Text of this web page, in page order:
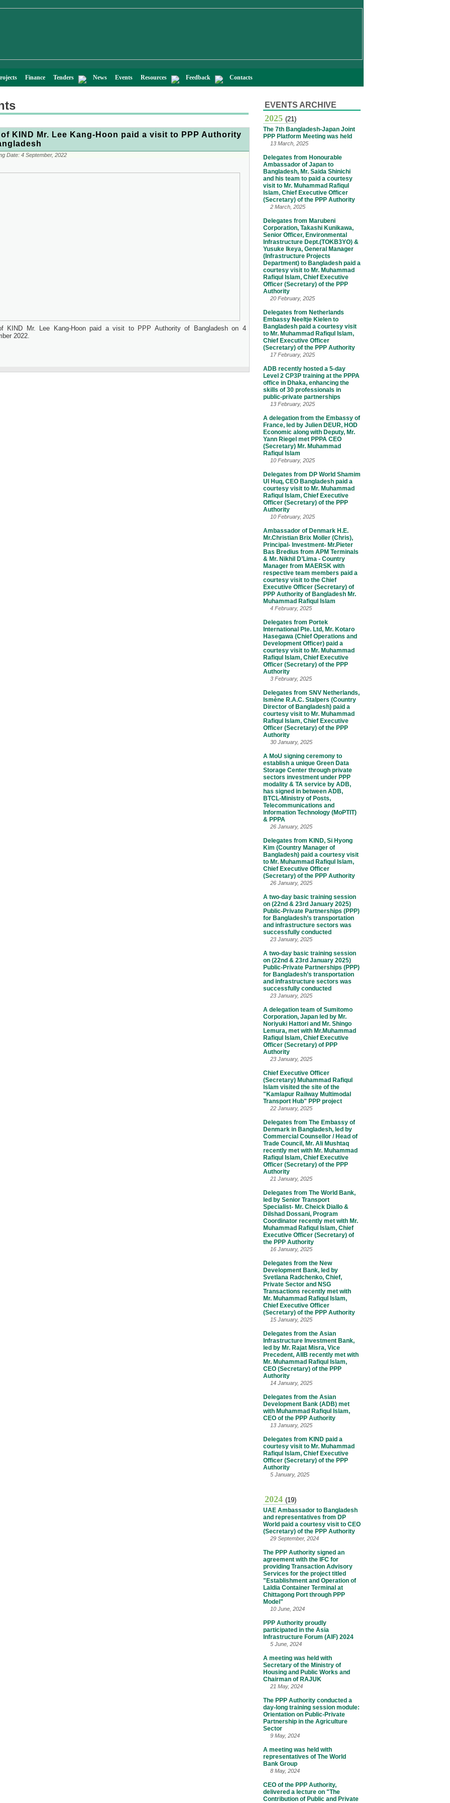
Finance Tenders News Events Resources Feedback Contacts
of KIND Mr. Lee Kang-Hoon paid a visit to PPP Authority
Date: 4 September, 2022
KIND Mr. Lee Kang-Hoon paid a visit to PPP Authority of Bangladesh on 4
2022.
EVENTS ARCHIVE
2025 (21)
The 7th Bangladesh-Japan Joint
PPP Platform Meeting was held
13 March, 2025
Delegates from Honourable
Ambassador of Japan to
Bangladesh, Mr. Saida Shinichi
and his team to paid a courtesy
visit to Mr. Muhammad Rafiqul
Islam, Chief Executive Officer
(Secretary) of the PPP Authority
2 March, 2025
Delegates from Marubeni
Corporation, Takashi Kunikawa,
Senior Officer, Environmental
Infrastructure Dept.(TOKB3YO) &
Yusuke Ikeya, General Manager
(Infrastructure Projects
Department) to Bangladesh paid a
courtesy visit to Mr. Muhammad
Rafiqul Islam, Chief Executive
Officer (Secretary) of the PPP
Authority
20 February, 2025
Delegates from Netherlands
Embassy Neeltje Kielen to
Bangladesh paid a courtesy visit
to Mr. Muhammad Rafiqul Islam,
Chief Executive Officer
(Secretary) of the PPP Authority
17 February, 2025
ADB recently hosted a 5-day
Level 2 CP3P training at the PPPA
office in Dhaka, enhancing the
skills of 30 professionals in
public-private partnerships
13 February, 2025
A delegation from the Embassy of
France, led by Julien DEUR, HOD
Economic along with Deputy, Mr.
Yann Riegel met PPPA CEO
(Secretary) Mr. Muhammad
Rafiqul Islam
10 February, 2025
Delegates from DP World Shamim
Ul Huq, CEO Bangladesh paid a
courtesy visit to Mr. Muhammad
Rafiqul Islam, Chief Executive
Officer (Secretary) of the PPP
Authority
10 February, 2025
Ambassador of Denmark H.E.
Mr.Christian Brix Moller (Chris),
Principal- Investment- Mr.Pieter
Bas Bredius from APM Terminals
& Mr. Nikhil D’Lima - Country
Manager from MAERSK with
respective team members paid a
courtesy visit to the Chief
Executive Officer (Secretary) of
PPP Authority of Bangladesh Mr.
Muhammad Rafiqul Islam
4 February, 2025
Delegates from Portek
International Pte. Ltd, Mr. Kotaro
Hasegawa (Chief Operations and
Development Officer) paid a
courtesy visit to Mr. Muhammad
Rafiqul Islam, Chief Executive
Officer (Secretary) of the PPP
Authority
3 February, 2025
Delegates from SNV Netherlands,
Ismène R.A.C. Stalpers (Country
Director of Bangladesh) paid a
courtesy visit to Mr. Muhammad
Rafiqul Islam, Chief Executive
Officer (Secretary) of the PPP
Authority
30 January, 2025
A MoU signing ceremony to
establish a unique Green Data
Storage Center through private
sectors investment under PPP
modality & TA service by ADB,
has signed in between ADB,
BTCL-Ministry of Posts,
Telecommunications and
Information Technology (MoPTIT)
& PPPA
26 January, 2025
Delegates from KIND, Si Hyong
Kim (Country Manager of
Bangladesh) paid a courtesy visit
to Mr. Muhammad Rafiqul Islam,
Chief Executive Officer
(Secretary) of the PPP Authority
26 January, 2025
A two-day basic training session
on (22nd & 23rd January 2025)
Public-Private Partnerships (PPP)
for Bangladesh’s transportation
and infrastructure sectors was
successfully conducted
23 January, 2025
A two-day basic training session
on (22nd & 23rd January 2025)
Public-Private Partnerships (PPP)
for Bangladesh’s transportation
and infrastructure sectors was
successfully conducted
23 January, 2025
A delegation team of Sumitomo
Corporation, Japan led by Mr.
Noriyuki Hattori and Mr. Shingo
Lemura, met with Mr.Muhammad
Rafiqul Islam, Chief Executive
Officer (Secretary) of PPP
Authority
23 January, 2025
Chief Executive Officer
(Secretary) Muhammad Rafiqul
Islam visited the site of the
"Kamlapur Railway Multimodal
Transport Hub" PPP project
22 January, 2025
Delegates from The Embassy of
Denmark in Bangladesh, led by
Commercial Counsellor / Head of
Trade Council, Mr. Ali Mushtaq
recently met with Mr. Muhammad
Rafiqul Islam, Chief Executive
Officer (Secretary) of the PPP
Authority
21 January, 2025
Delegates from The World Bank,
led by Senior Transport
Specialist- Mr. Cheick Diallo &
Dilshad Dossani, Program
Coordinator recently met with Mr.
Muhammad Rafiqul Islam, Chief
Executive Officer (Secretary) of
the PPP Authority
16 January, 2025
Delegates from the New
Development Bank, led by
Svetlana Radchenko, Chief,
Private Sector and NSG
Transactions recently met with
Mr. Muhammad Rafiqul Islam,
Chief Executive Officer
(Secretary) of the PPP Authority
15 January, 2025
Delegates from the Asian
Infrastructure Investment Bank,
led by Mr. Rajat Misra, Vice
Precedent, AIIB recently met with
Mr. Muhammad Rafiqul Islam,
CEO (Secretary) of the PPP
Authority
14 January, 2025
Delegates from the Asian
Development Bank (ADB) met
with Muhammad Rafiqul Islam,
CEO of the PPP Authority
13 January, 2025
Delegates from KIND paid a
courtesy visit to Mr. Muhammad
Rafiqul Islam, Chief Executive
Officer (Secretary) of the PPP
Authority
5 January, 2025
2024 (19)
UAE Ambassador to Bangladesh
and representatives from DP
World paid a courtesy visit to CEO
(Secretary) of the PPP Authority
29 September, 2024
The PPP Authority signed an
agreement with the IFC for
providing Transaction Advisory
Services for the project titled
"Establishment and Operation of
Laldia Container Terminal at
Chittagong Port through PPP
Model"
10 June, 2024
PPP Authority proudly
participated in the Asia
Infrastructure Forum (AIF) 2024
5 June, 2024
A meeting was held with
Secretary of the Ministry of
Housing and Public Works and
Chairman of RAJUK
21 May, 2024
The PPP Authority conducted a
day-long training session module:
Orientation on Public-Private
Partnership in the Agriculture
Sector
9 May, 2024
A meeting was held with
representatives of The World
Bank Group
8 May, 2024
CEO of the PPP Authority,
delivered a lecture on "The
Contribution of Public and Private